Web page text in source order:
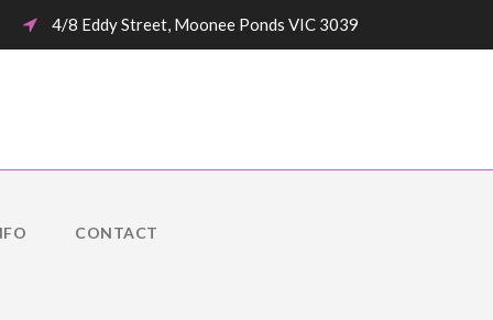
4/8 Eddy Street, Moonee Ponds VIC 3039
CONTACT